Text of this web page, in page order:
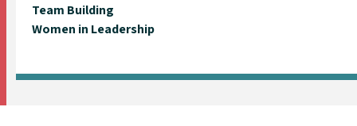
Team Building
Women in Leadership